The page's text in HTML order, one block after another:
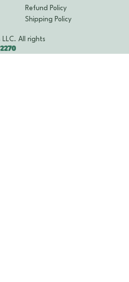
All rights
Refund Policy
Shipping Policy